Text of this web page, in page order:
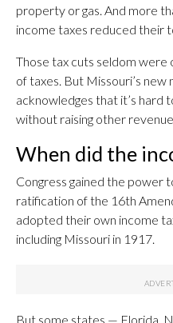
property or gas. And more
income taxes reduced their
Those tax cuts seldom
of taxes. But Missouri’s
acknowledges that it’s hard
without raising other
When did the
Congress gained the power
ratification of the 16th
adopted their own income
including Missouri in 1917.
But some states — Florida,